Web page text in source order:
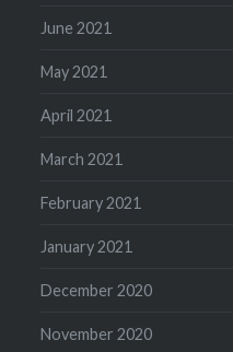
June 2021
May 2021
April 2021
March 2021
February 2021
January 2021
December 2020
November 2020